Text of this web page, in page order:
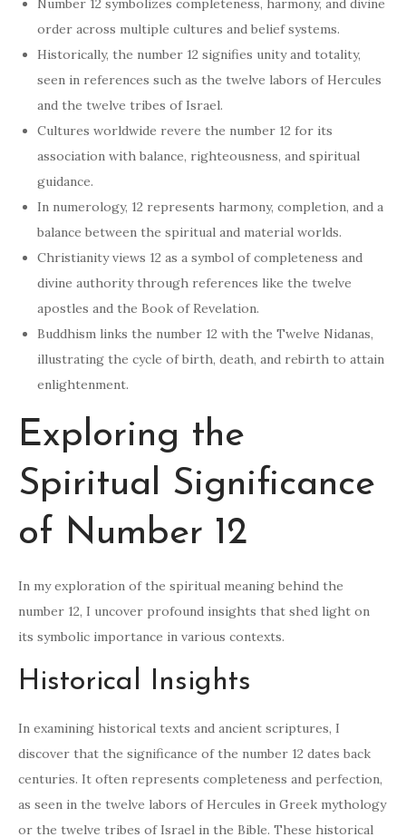
Number 12 symbolizes completeness, harmony, and divine
order across multiple cultures and belief systems.
Historically, the number 12 signifies unity and totality,
seen in references such as the twelve labors of Hercules
and the twelve tribes of Israel.
Cultures worldwide revere the number 12 for its
association with balance, righteousness, and spiritual
guidance.
In numerology, 12 represents harmony, completion, and a
balance between the spiritual and material worlds.
Christianity views 12 as a symbol of completeness and
divine authority through references like the twelve
apostles and the Book of Revelation.
Buddhism links the number 12 with the Twelve Nidanas,
illustrating the cycle of birth, death, and rebirth to attain
enlightenment.
Exploring the
Spiritual Significance
of Number 12
In my exploration of the spiritual meaning behind the
number 12, I uncover profound insights that shed light on
its symbolic importance in various contexts.
Historical Insights
In examining historical texts and ancient scriptures, I
discover that the significance of the number 12 dates back
centuries. It often represents completeness and perfection,
as seen in the twelve labors of Hercules in Greek mythology
or the twelve tribes of Israel in the Bible. These historical